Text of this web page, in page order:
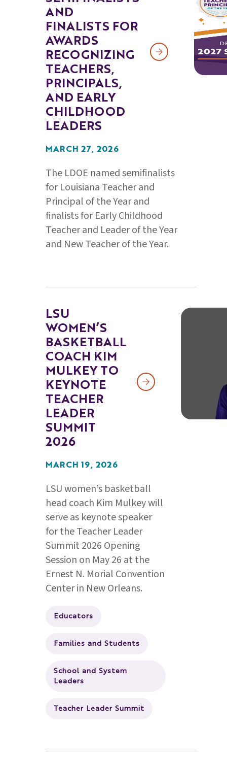
AND
FINALISTS FOR
AWARDS
RECOGNIZING
TEACHERS,
PRINCIPALS,
AND EARLY
CHILDHOOD
LEADERS
MARCH 27, 2026
The LDOE named semifinalists
for Louisiana Teacher and
Principal of the Year and
finalists for Early Childhood
Teacher and Leader of the Year
and New Teacher of the Year.
LSU
WOMEN’S
BASKETBALL
COACH KIM
MULKEY TO
KEYNOTE
TEACHER
LEADER
SUMMIT
2026
MARCH 19, 2026
LSU women’s basketball
head coach Kim Mulkey will
serve as keynote speaker
for the Teacher Leader
Summit 2026 Opening
Session on May 26 at the
Ernest N. Morial Convention
Center in New Orleans.
Educators
Families and Students
School and System
Leaders
Teacher Leader Summit